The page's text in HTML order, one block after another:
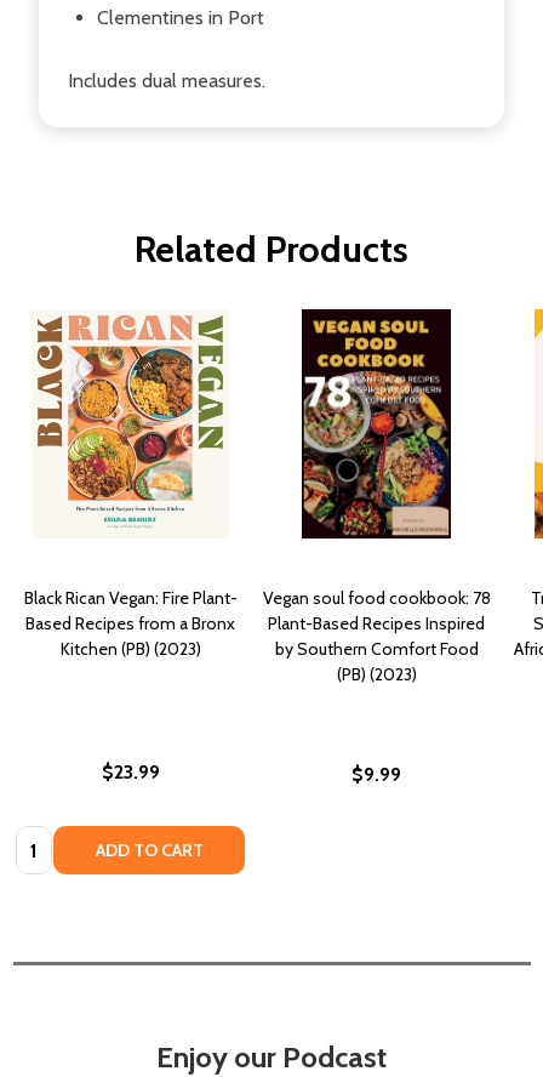
Clementines in Port
Includes dual measures.
Related Products
Black Rican Vegan: Fire Plant-
Based Recipes from a Bronx
Kitchen (PB) (2023)
$23.99
Quantity: ADD TO CART
Vegan soul food cookbook: 78
Plant-Based Recipes Inspired
by Southern Comfort Food
(PB) (2023)
$9.99
Enjoy our Podcast